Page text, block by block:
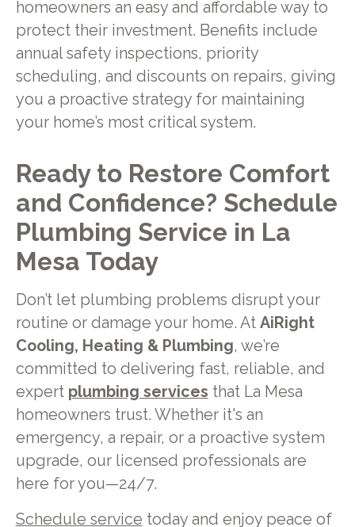
homeowners an easy and affordable way to
protect their investment. Benefits include
annual safety inspections, priority
scheduling, and discounts on repairs, giving
you a proactive strategy for maintaining
your home’s most critical system.
Ready to Restore Comfort
and Confidence? Schedule
Plumbing Service in La
Mesa Today
Don’t let plumbing problems disrupt your
routine or damage your home. At AiRight
Cooling, Heating & Plumbing, we’re
committed to delivering fast, reliable, and
expert plumbing services that La Mesa
homeowners trust. Whether it's an
emergency, a repair, or a proactive system
upgrade, our licensed professionals are
here for you—24/7.
Schedule service today and enjoy peace of